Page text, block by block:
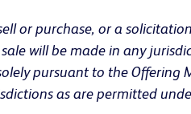
or purchase, or a
will be made in any
pursuant to the
as are permitted